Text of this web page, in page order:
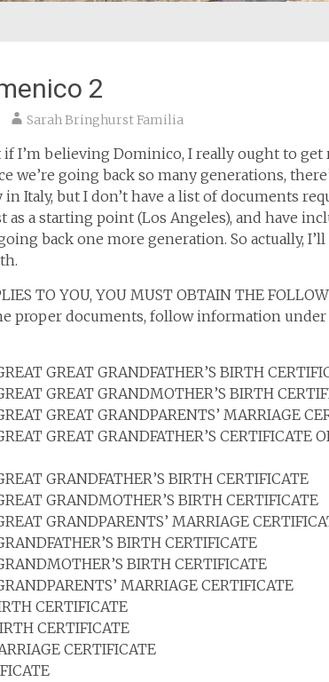
2
Sarah Bringhurst Familia
I’m believing Dominico, I really ought to
we’re going back so many generations,
in Italy, but I don’t have a list of documents
as a starting point (Los Angeles), and have
back one more generation. So actually,
TO YOU, YOU MUST OBTAIN THE
proper documents, follow information under
GREAT GRANDFATHER’S BIRTH
GREAT GRANDMOTHER’S BIRTH
GREAT GRANDPARENTS’ MARRIAGE
GREAT GRANDFATHER’S CERTIFICATE
GRANDFATHER’S BIRTH CERTIFICATE
GRANDMOTHER’S BIRTH CERTIFICATE
GRANDPARENTS’ MARRIAGE
BIRTH CERTIFICATE
BIRTH CERTIFICATE
MARRIAGE CERTIFICATE
CERTIFICATE
CERTIFICATE
CERTIFICATE